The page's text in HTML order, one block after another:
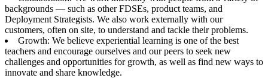
backgrounds — such as other FDSEs, product teams, and
Deployment Strategists. We also work externally with our
customers, often on site, to understand and tackle their problems.
Growth: We believe experiential learning is one of the best
teachers and encourage ourselves and our peers to seek new
challenges and opportunities for growth, as well as find new ways to
innovate and share knowledge.